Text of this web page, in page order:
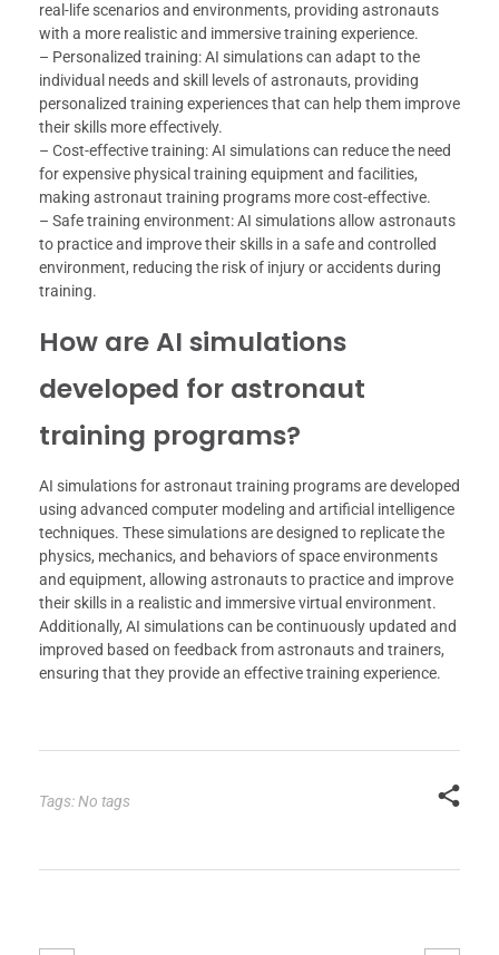
real-life scenarios and environments, providing astronauts
with a more realistic and immersive training experience.
– Personalized training: AI simulations can adapt to the
individual needs and skill levels of astronauts, providing
personalized training experiences that can help them improve
their skills more effectively.
– Cost-effective training: AI simulations can reduce the need
for expensive physical training equipment and facilities,
making astronaut training programs more cost-effective.
– Safe training environment: AI simulations allow astronauts
to practice and improve their skills in a safe and controlled
environment, reducing the risk of injury or accidents during
training.
How are AI simulations
developed for astronaut
training programs?
AI simulations for astronaut training programs are developed
using advanced computer modeling and artificial intelligence
techniques. These simulations are designed to replicate the
physics, mechanics, and behaviors of space environments
and equipment, allowing astronauts to practice and improve
their skills in a realistic and immersive virtual environment.
Additionally, AI simulations can be continuously updated and
improved based on feedback from astronauts and trainers,
ensuring that they provide an effective training experience.
Tags: No tags